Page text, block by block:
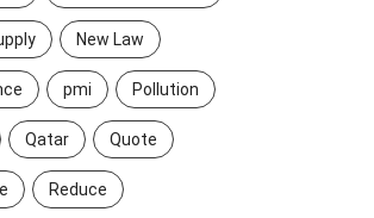
New Law
pmi Pollution
Qatar Quote
Reduce